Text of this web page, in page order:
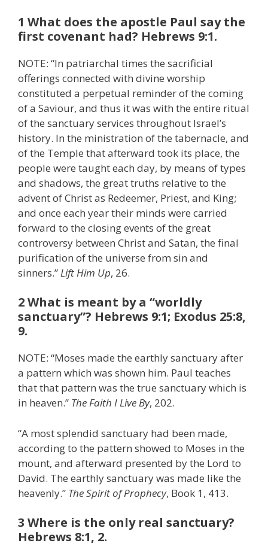
1 What does the apostle Paul say the
first covenant had? Hebrews 9:1.
NOTE: “In patriarchal times the sacrificial
offerings connected with divine worship
constituted a perpetual reminder of the coming
of a Saviour, and thus it was with the entire ritual
of the sanctuary services throughout Israel’s
history. In the ministration of the tabernacle, and
of the Temple that afterward took its place, the
people were taught each day, by means of types
and shadows, the great truths relative to the
advent of Christ as Redeemer, Priest, and King;
and once each year their minds were carried
forward to the closing events of the great
controversy between Christ and Satan, the final
purification of the universe from sin and
sinners.”Lift Him Up, 26.
2 What is meant by a “worldly
sanctuary”? Hebrews 9:1; Exodus 25:8,
9.
NOTE: “Moses made the earthly sanctuary after
a pattern which was shown him. Paul teaches
that that pattern was the true sanctuary which is
in heaven.” The Faith I Live By, 202.
“A most splendid sanctuary had been made,
according to the pattern showed to Moses in the
mount, and afterward presented by the Lord to
David. The earthly sanctuary was made like the
heavenly.” The Spirit of Prophecy, Book 1, 413.
3 Where is the only real sanctuary?
Hebrews 8:1, 2.